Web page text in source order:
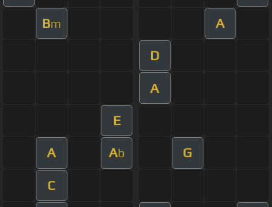
Bm A
D
A
E
A Ab G
C